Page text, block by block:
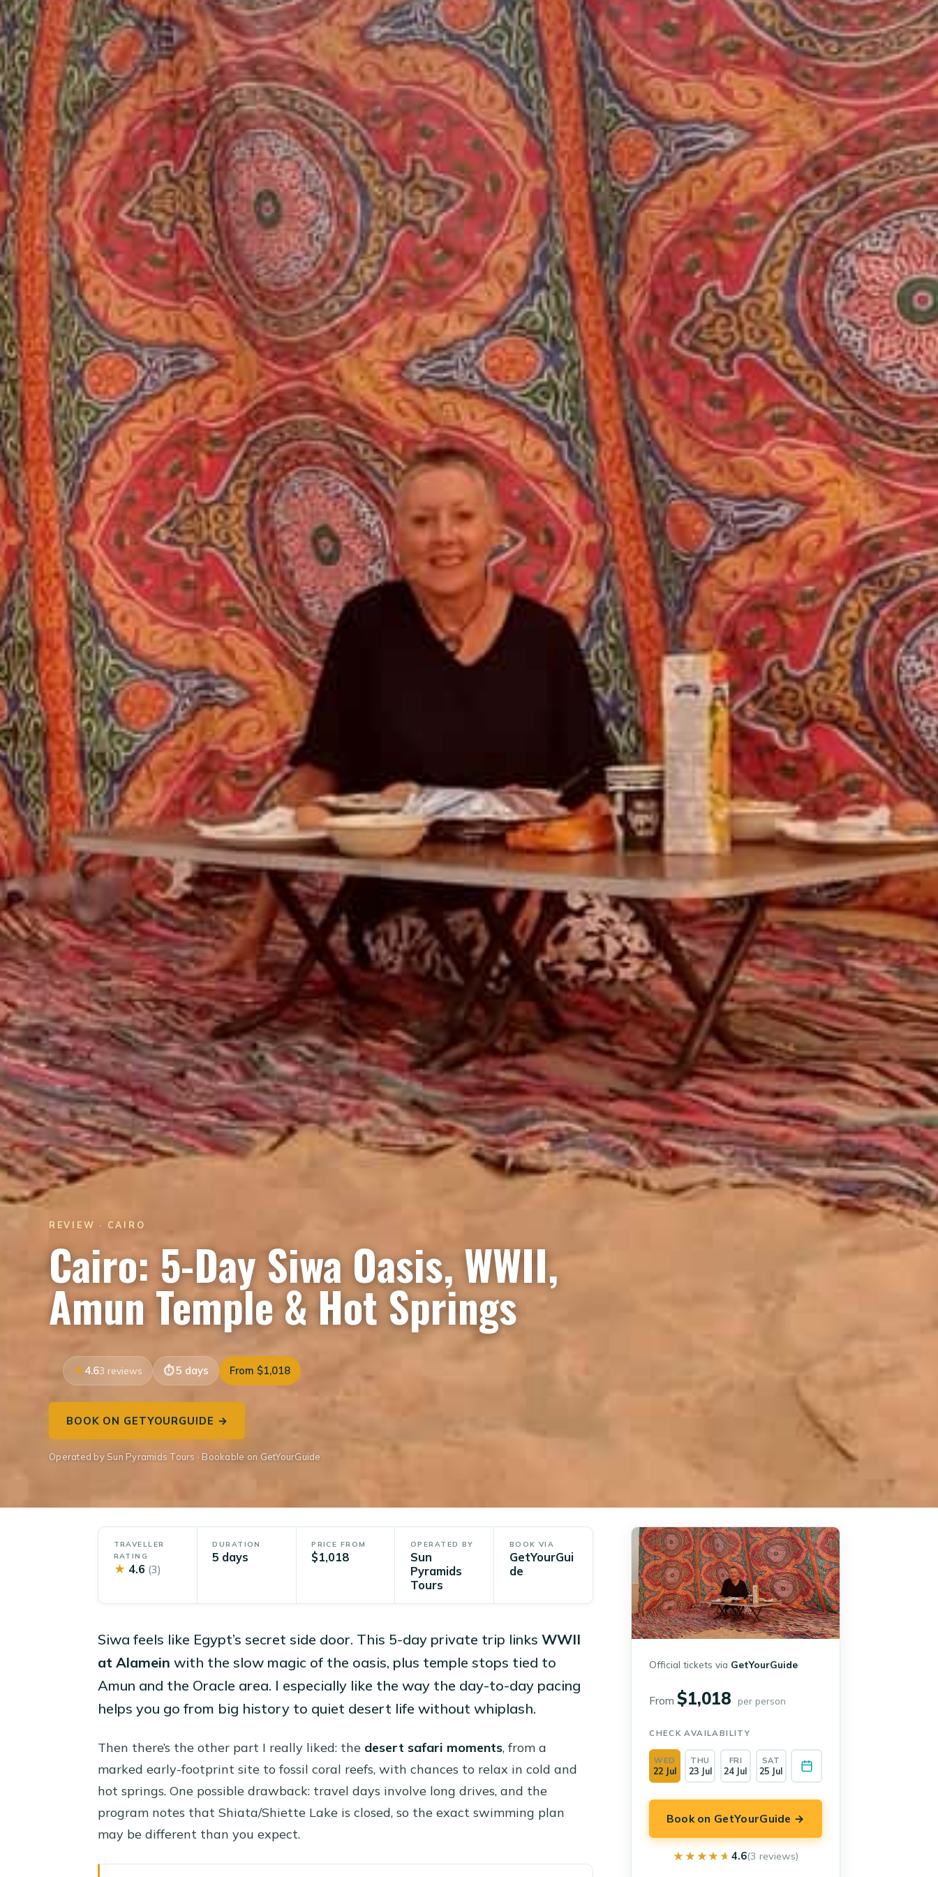
REVIEW · CAIRO
Cairo: 5-Day Siwa Oasis, WWII,
Amun Temple & Hot Springs
4.63 reviews 5 days From $1,018
BOOK ON GETYOURGUIDE →
Operated by Sun Pyramids Tours · Bookable on GetYourGuide
TRAVELLER
RATING
★ 4.6 (3)
DURATION
5 days
PRICE FROM
$1,018
OPERATED BY
Sun
Pyramids
Tours
BOOK VIA
GetYourGui
de
Siwa feels like Egypt’s secret side door. This 5-day private trip links WWII
at Alamein with the slow magic of the oasis, plus temple stops tied to
Amun and the Oracle area. I especially like the way the day-to-day pacing
helps you go from big history to quiet desert life without whiplash.
Then there’s the other part I really liked: the desert safari moments, from a
marked early-footprint site to fossil coral reefs, with chances to relax in cold and
hot springs. One possible drawback: travel days involve long drives, and the
program notes that Shiata/Shiette Lake is closed, so the exact swimming plan
may be different than you expect.
Official tickets via GetYourGuide
From$1,018 per person
CHECK AVAILABILITY
WED
22 Jul
THU
23 Jul
FRI
24 Jul
SAT
25 Jul
Book on GetYourGuide →
★★★★★
★★★★★ 4.6(3 reviews)